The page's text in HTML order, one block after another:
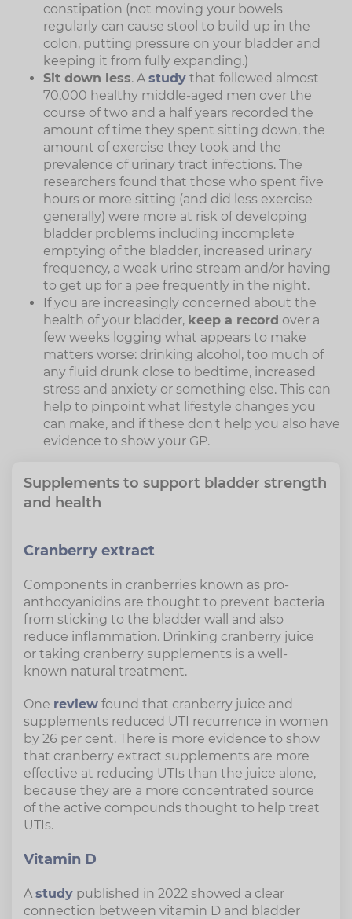
constipation (not moving your bowels
regularly can cause stool to build up in the
colon, putting pressure on your bladder and
keeping it from fully expanding.)
Sit down less. A study that followed almost
70,000 healthy middle-aged men over the
course of two and a half years recorded the
amount of time they spent sitting down, the
amount of exercise they took and the
prevalence of urinary tract infections. The
researchers found that those who spent five
hours or more sitting (and did less exercise
generally) were more at risk of developing
bladder problems including incomplete
emptying of the bladder, increased urinary
frequency, a weak urine stream and/or having
to get up for a pee frequently in the night.
If you are increasingly concerned about the
health of your bladder, keep a record over a
few weeks logging what appears to make
matters worse: drinking alcohol, too much of
any fluid drunk close to bedtime, increased
stress and anxiety or something else. This can
help to pinpoint what lifestyle changes you
can make, and if these don't help you also have
evidence to show your GP.
Supplements to support bladder strength
and health
Cranberry extract
Components in cranberries known as pro-
anthocyanidins are thought to prevent bacteria
from sticking to the bladder wall and also
reduce inflammation. Drinking cranberry juice
or taking cranberry supplements is a well-
known natural treatment.
One review found that cranberry juice and
supplements reduced UTI recurrence in women
by 26 per cent. There is more evidence to show
that cranberry extract supplements are more
effective at reducing UTIs than the juice alone,
because they are a more concentrated source
of the active compounds thought to help treat
UTIs.
Vitamin D
A study published in 2022 showed a clear
connection between vitamin D and bladder